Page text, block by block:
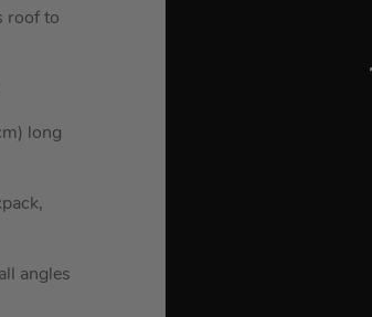
roof to
long
angles